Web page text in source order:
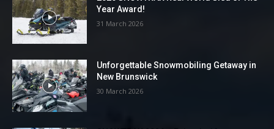
Year Award!
31 March 2026
Unforgettable Snowmobiling Getaway in
New Brunswick
30 March 2026